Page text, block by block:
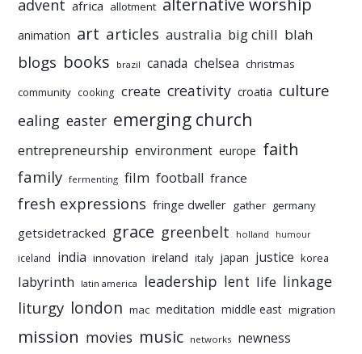
advent africa allotment
animation art articles australia big chill blah
blogs books brazil canada chelsea christmas
community cooking create creativity croatia culture
ealing easter emerging church
entrepreneurship environment europe faith
family fermenting film football france
fresh expressions fringe dweller gather germany
getsidetracked grace greenbelt holland humour
iceland india innovation ireland italy japan justice korea
labyrinth latin america leadership lent life linkage
liturgy london mac meditation middle east migration
mission movies music networks newness